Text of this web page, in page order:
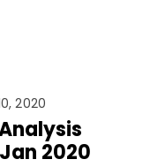
2020
2020